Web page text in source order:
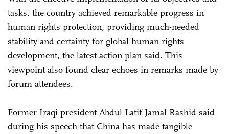
tasks, the country achieved remarkable progress in
human rights protection, providing much-needed
stability and certainty for global human rights
development, the latest action plan said. This
viewpoint also found clear echoes in remarks made by
forum attendees.
Former Iraqi president Abdul Latif Jamal Rashid said
during his speech that China has made tangible